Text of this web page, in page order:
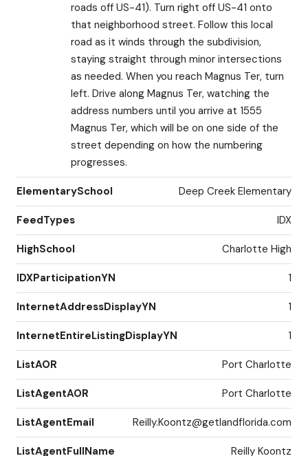
roads off US-41). Turn right off US-41 onto
that neighborhood street. Follow this local
road as it winds through the subdivision,
staying straight through minor intersections
as needed. When you reach Magnus Ter, turn
left. Drive along Magnus Ter, watching the
address numbers until you arrive at 1555
Magnus Ter, which will be on one side of the
street depending on how the numbering
progresses.
ElementarySchool Deep Creek Elementary
FeedTypes IDX
HighSchool Charlotte High
IDXParticipationYN 1
InternetAddressDisplayYN 1
InternetEntireListingDisplayYN 1
ListAOR Port Charlotte
ListAgentAOR Port Charlotte
ListAgentEmail Reilly.Koontz@getlandflorida.com
ListAgentFullName Reilly Koontz